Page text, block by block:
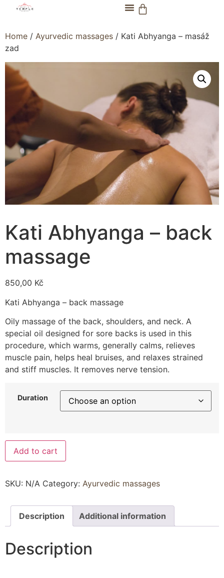
Home / Ayurvedic massages / Kati Abhyanga – masáž
zad
Kati Abhyanga – back
massage
850,00 Kč
Kati Abhyanga – back massage
Oily massage of the back, shoulders, and neck. A
special oil designed for sore backs is used in this
procedure, which warms, generally calms, relieves
muscle pain, helps heal bruises, and relaxes strained
and stiff muscles. It removes nerve tension.
Duration
Add to cart
SKU: N/A Category: Ayurvedic massages
Description Additional information
Description